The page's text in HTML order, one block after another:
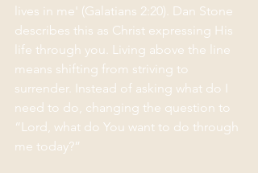
lives in me' (Galatians 2:20). Dan Stone
describes this as Christ expressing His
life through you. Living above the line
means shifting from striving to
surrender. Instead of asking what do I
need to do, changing the question to
“Lord, what do You want to do through
me today?”